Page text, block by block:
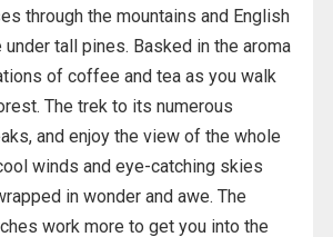
through the mountains and English
tall pines. Basked in the aroma
of coffee and tea as you walk
The trek to its numerous
and enjoy the view of the whole
winds and eye-catching skies
in wonder and awe. The
work more to get you into the